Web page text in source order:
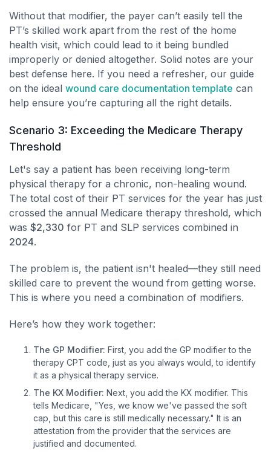
Without that modifier, the payer can’t easily tell the
PT’s skilled work apart from the rest of the home
health visit, which could lead to it being bundled
improperly or denied altogether. Solid notes are your
best defense here. If you need a refresher, our guide
on the ideal wound care documentation template can
help ensure you’re capturing all the right details.
Scenario 3: Exceeding the Medicare Therapy
Threshold
Let's say a patient has been receiving long-term
physical therapy for a chronic, non-healing wound.
The total cost of their PT services for the year has just
crossed the annual Medicare therapy threshold, which
was $2,330 for PT and SLP services combined in
2024.
The problem is, the patient isn't healed—they still need
skilled care to prevent the wound from getting worse.
This is where you need a combination of modifiers.
Here’s how they work together:
The GP Modifier: First, you add the GP modifier to the
therapy CPT code, just as you always would, to identify
it as a physical therapy service.
The KX Modifier: Next, you add the KX modifier. This
tells Medicare, "Yes, we know we've passed the soft
cap, but this care is still medically necessary." It is an
attestation from the provider that the services are
justified and documented.